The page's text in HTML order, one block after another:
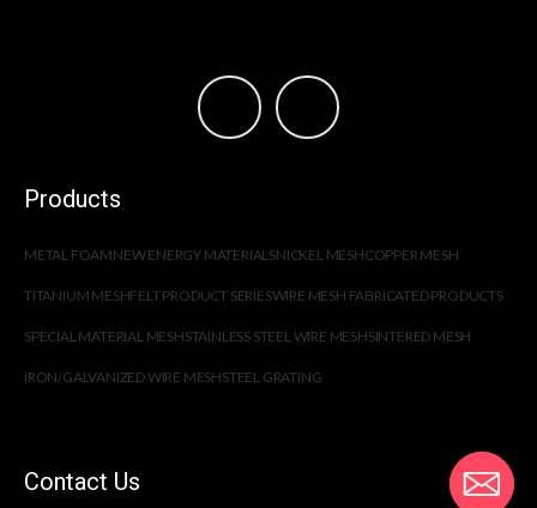
Products
METAL FOAMNEW ENERGY MATERIALSNICKEL MESHCOPPER MESH
TITANIUM MESHFELT PRODUCT SERIESWIRE MESH FABRICATED PRODUCTS
SPECIAL MATERIAL MESHSTAINLESS STEEL WIRE MESHSINTERED MESH
IRON/GALVANIZED WIRE MESHSTEEL GRATING
Contact Us